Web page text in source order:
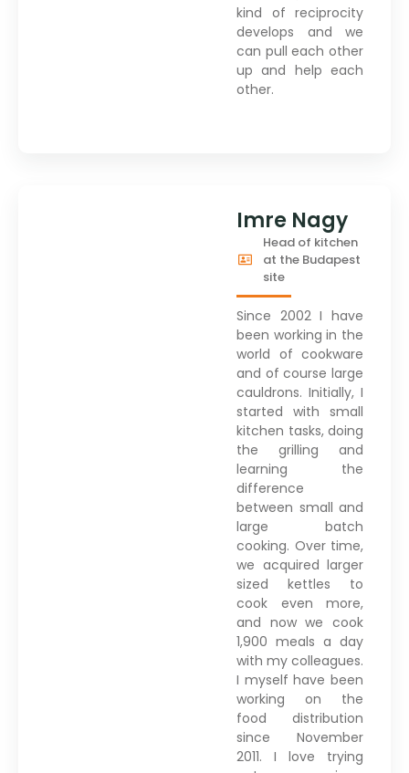
kind of reciprocity
develops and we
can pull each other
up and help each
other.
Imre Nagy
Head of kitchen
at the Budapest
site
Since 2002 I have
been working in the
world of cookware
and of course large
cauldrons. Initially, I
started with small
kitchen tasks, doing
the grilling and
learning the
difference
between small and
large batch
cooking. Over time,
we acquired larger
sized kettles to
cook even more,
and now we cook
1,900 meals a day
with my colleagues.
I myself have been
working on the
food distribution
since November
2011. I love trying